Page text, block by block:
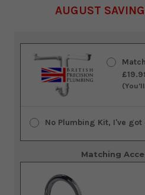
AUGUST
No Plumbing Kit, I've got
Matching
Stock: